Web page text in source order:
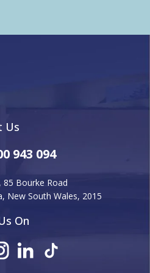
Us
943 094
85 Bourke Road
New South Wales, 2015
On